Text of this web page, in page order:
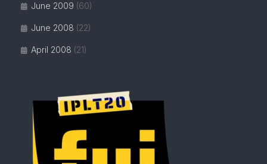
June 2009 (60)
June 2008 (22)
April 2008 (21)